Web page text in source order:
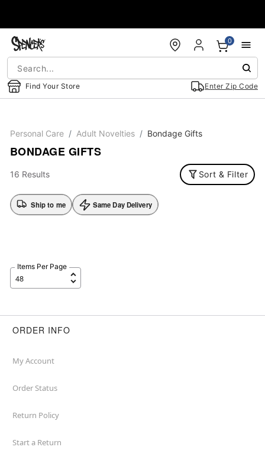
Find Your Store Enter Zip Code
0
Personal Care Adult Novelties Bondage Gifts
BONDAGE GIFTS
16 Results Sort & Filter
Ship to me Same Day Delivery
Items Per Page
ORDER INFO
My Account
Order Status
Return Policy
Start a Return